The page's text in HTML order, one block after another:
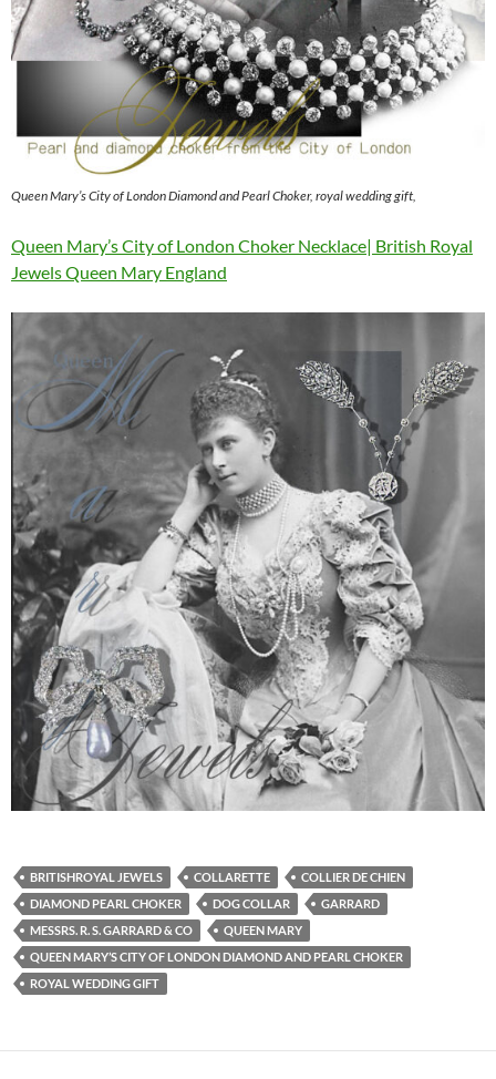
Queen Mary’s City of London Diamond and Pearl Choker, royal wedding gift,
Queen Mary’s City of London Choker Necklace| British Royal
Jewels Queen Mary England
BRITISHROYAL JEWELS COLLARETTE
COLLIER DE CHIEN
DIAMOND PEARL CHOKER
DOG COLLAR
GARRARD
MESSRS. R. S. GARRARD & CO
QUEEN MARY
QUEEN MARY’S CITY OF LONDON DIAMOND AND PEARL CHOKER
ROYAL WEDDING GIFT